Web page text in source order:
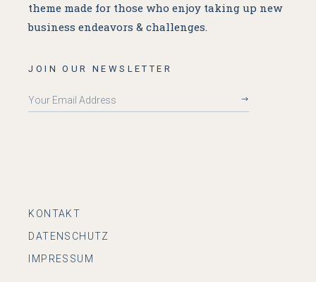
theme made for those who enjoy taking up new
business endeavors & challenges.
JOIN OUR NEWSLETTER
KONTAKT
DATENSCHUTZ
IMPRESSUM